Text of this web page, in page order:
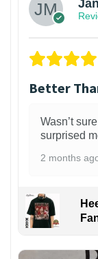
Better
Wasn’t
surprised
2 months